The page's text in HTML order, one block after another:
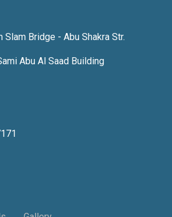
Bridge - Abu Shakra Str.
Abu Al Saad Building